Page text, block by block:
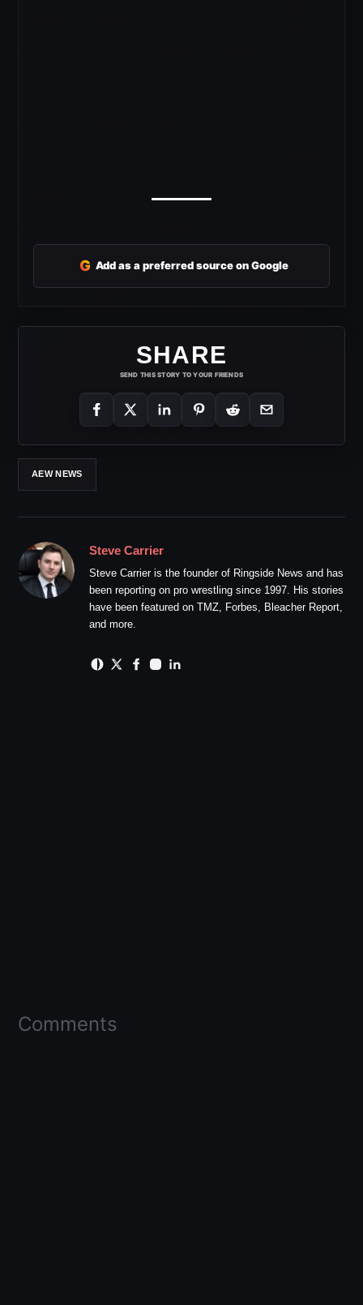
G Add as a preferred source on Google
SHARE
SEND THIS STORY TO YOUR FRIENDS
AEW NEWS
Steve Carrier
Steve Carrier is the founder of Ringside News and has
been reporting on pro wrestling since 1997. His stories
have been featured on TMZ, Forbes, Bleacher Report,
and more.
Comments